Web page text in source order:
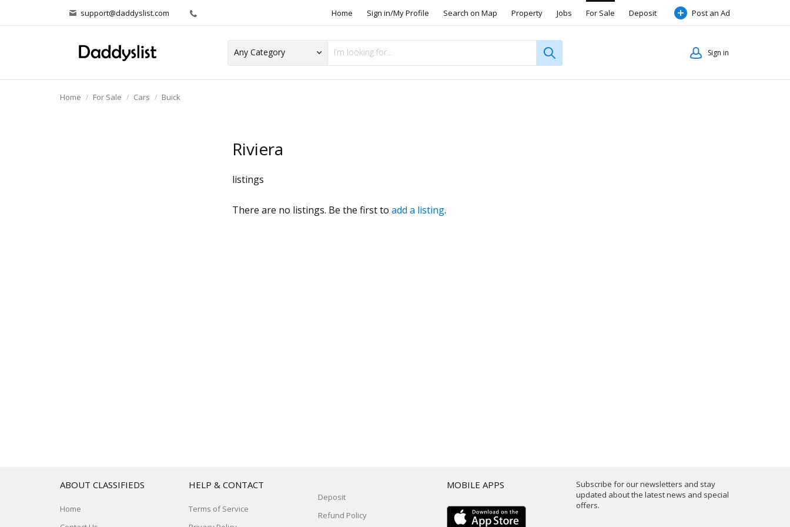
support@daddyslist.com Home Sign in/My Profile Search on Map Property Jobs For Sale Deposit Post an Ad
Sign in
Home For Sale Cars Buick
Riviera
listings
There are no listings. Be the first to add a listing.
Subscribe for our newsletters and stay
updated about the latest news and special
offers.
ABOUT CLASSIFIEDS
Home
HELP & CONTACT
Terms of Service
Deposit
Refund Policy
MOBILE APPS